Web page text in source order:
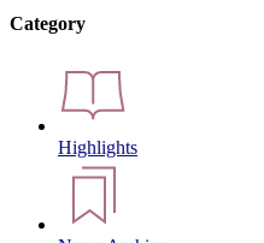
Category
Highlights